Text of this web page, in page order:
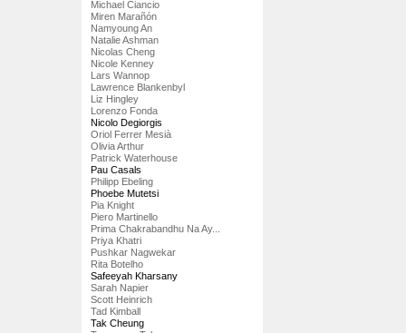
Michael Ciancio
Miren Marañón
Namyoung An
Natalie Ashman
Nicolas Cheng
Nicole Kenney
Lars Wannop
Lawrence Blankenbyl
Liz Hingley
Lorenzo Fonda
Nicolo Degiorgis
Oriol Ferrer Mesià
Olivia Arthur
Patrick Waterhouse
Pau Casals
Philipp Ebeling
Phoebe Mutetsi
Pia Knight
Piero Martinello
Prima Chakrabandhu Na Ay...
Priya Khatri
Pushkar Nagwekar
Rita Botelho
Safeeyah Kharsany
Sarah Napier
Scott Heinrich
Tad Kimball
Tak Cheung